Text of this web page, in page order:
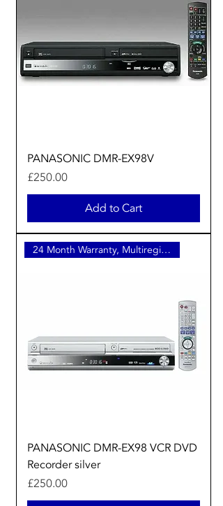
PANASONIC DMR-EX98V
Price
£250.00
Add to Cart
24 Month Warranty, Multiregion
PANASONIC DMR-EX98 VCR DVD
Recorder silver
Price
£250.00